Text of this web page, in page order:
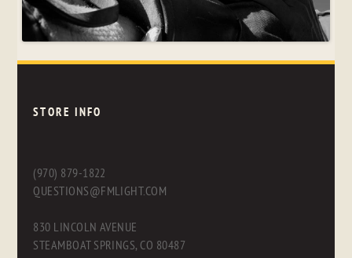
STORE INFO
(970) 879-1822
QUESTIONS@FMLIGHT.COM
830 LINCOLN AVENUE
STEAMBOAT SPRINGS, CO 80487